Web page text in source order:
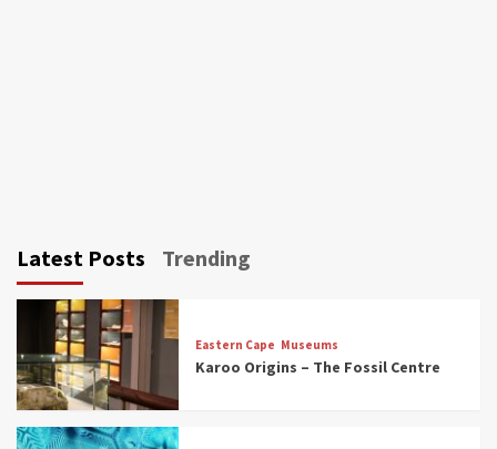
Latest Posts Trending
Eastern Cape Museums
Karoo Origins – The Fossil Centre